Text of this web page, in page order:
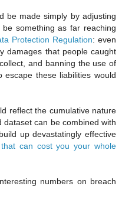
be made simply by adjusting
something as far reaching
Protection Regulation: even
damages that people caught
and banning the use of
escape these liabilities would
reflect the cumulative nature
can be combined with
up devastatingly effective
can cost you your whole
numbers on breach